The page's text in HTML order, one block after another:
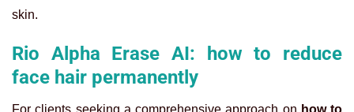
skin.
Rio Alpha Erase AI: how to reduce
face hair permanently